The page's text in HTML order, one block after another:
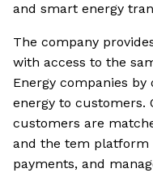
and smart energy
The company
with access to the
Energy companies
energy to customers.
customers are
and the tem platform
payments, and